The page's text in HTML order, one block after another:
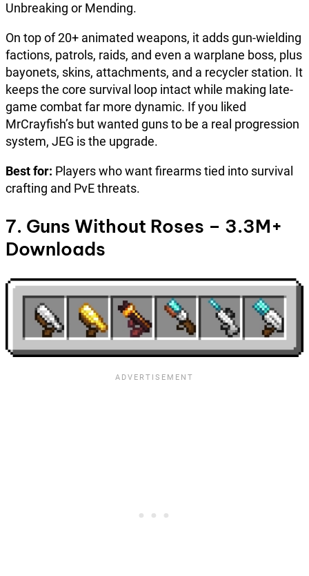
Unbreaking or Mending.
On top of 20+ animated weapons, it adds gun-wielding
factions, patrols, raids, and even a warplane boss, plus
bayonets, skins, attachments, and a recycler station. It
keeps the core survival loop intact while making late-
game combat far more dynamic. If you liked
MrCrayfish’s but wanted guns to be a real progression
system, JEG is the upgrade.
Best for: Players who want firearms tied into survival
crafting and PvE threats.
7. Guns Without Roses – 3.3M+
Downloads